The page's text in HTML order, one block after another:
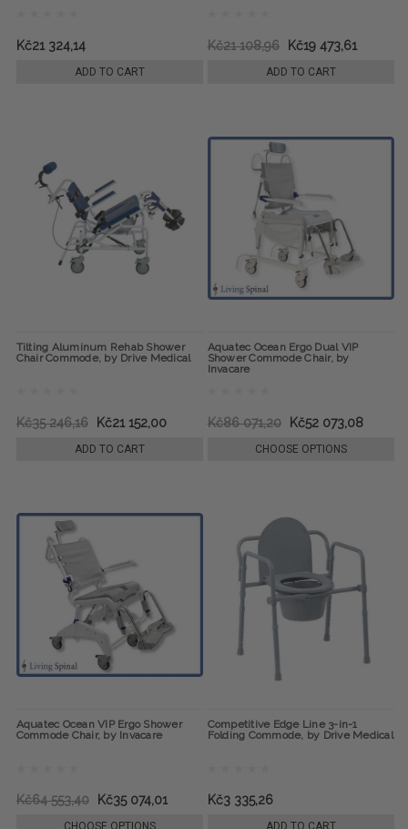
Kč21 324,14
ADD TO CART
Kč21 108,96 Kč19 473,61
ADD TO CART
Tilting Aluminum Rehab Shower
Chair Commode, by Drive Medical
Kč35 246,16 Kč21 152,00
ADD TO CART
Aquatec Ocean Ergo Dual VIP
Shower Commode Chair, by
Invacare
Kč86 071,20 Kč52 073,08
CHOOSE OPTIONS
Aquatec Ocean VIP Ergo Shower
Commode Chair, by Invacare
Kč64 553,40 Kč35 074,01
Competitive Edge Line 3-in-1
Folding Commode, by Drive Medical
Kč3 335,26